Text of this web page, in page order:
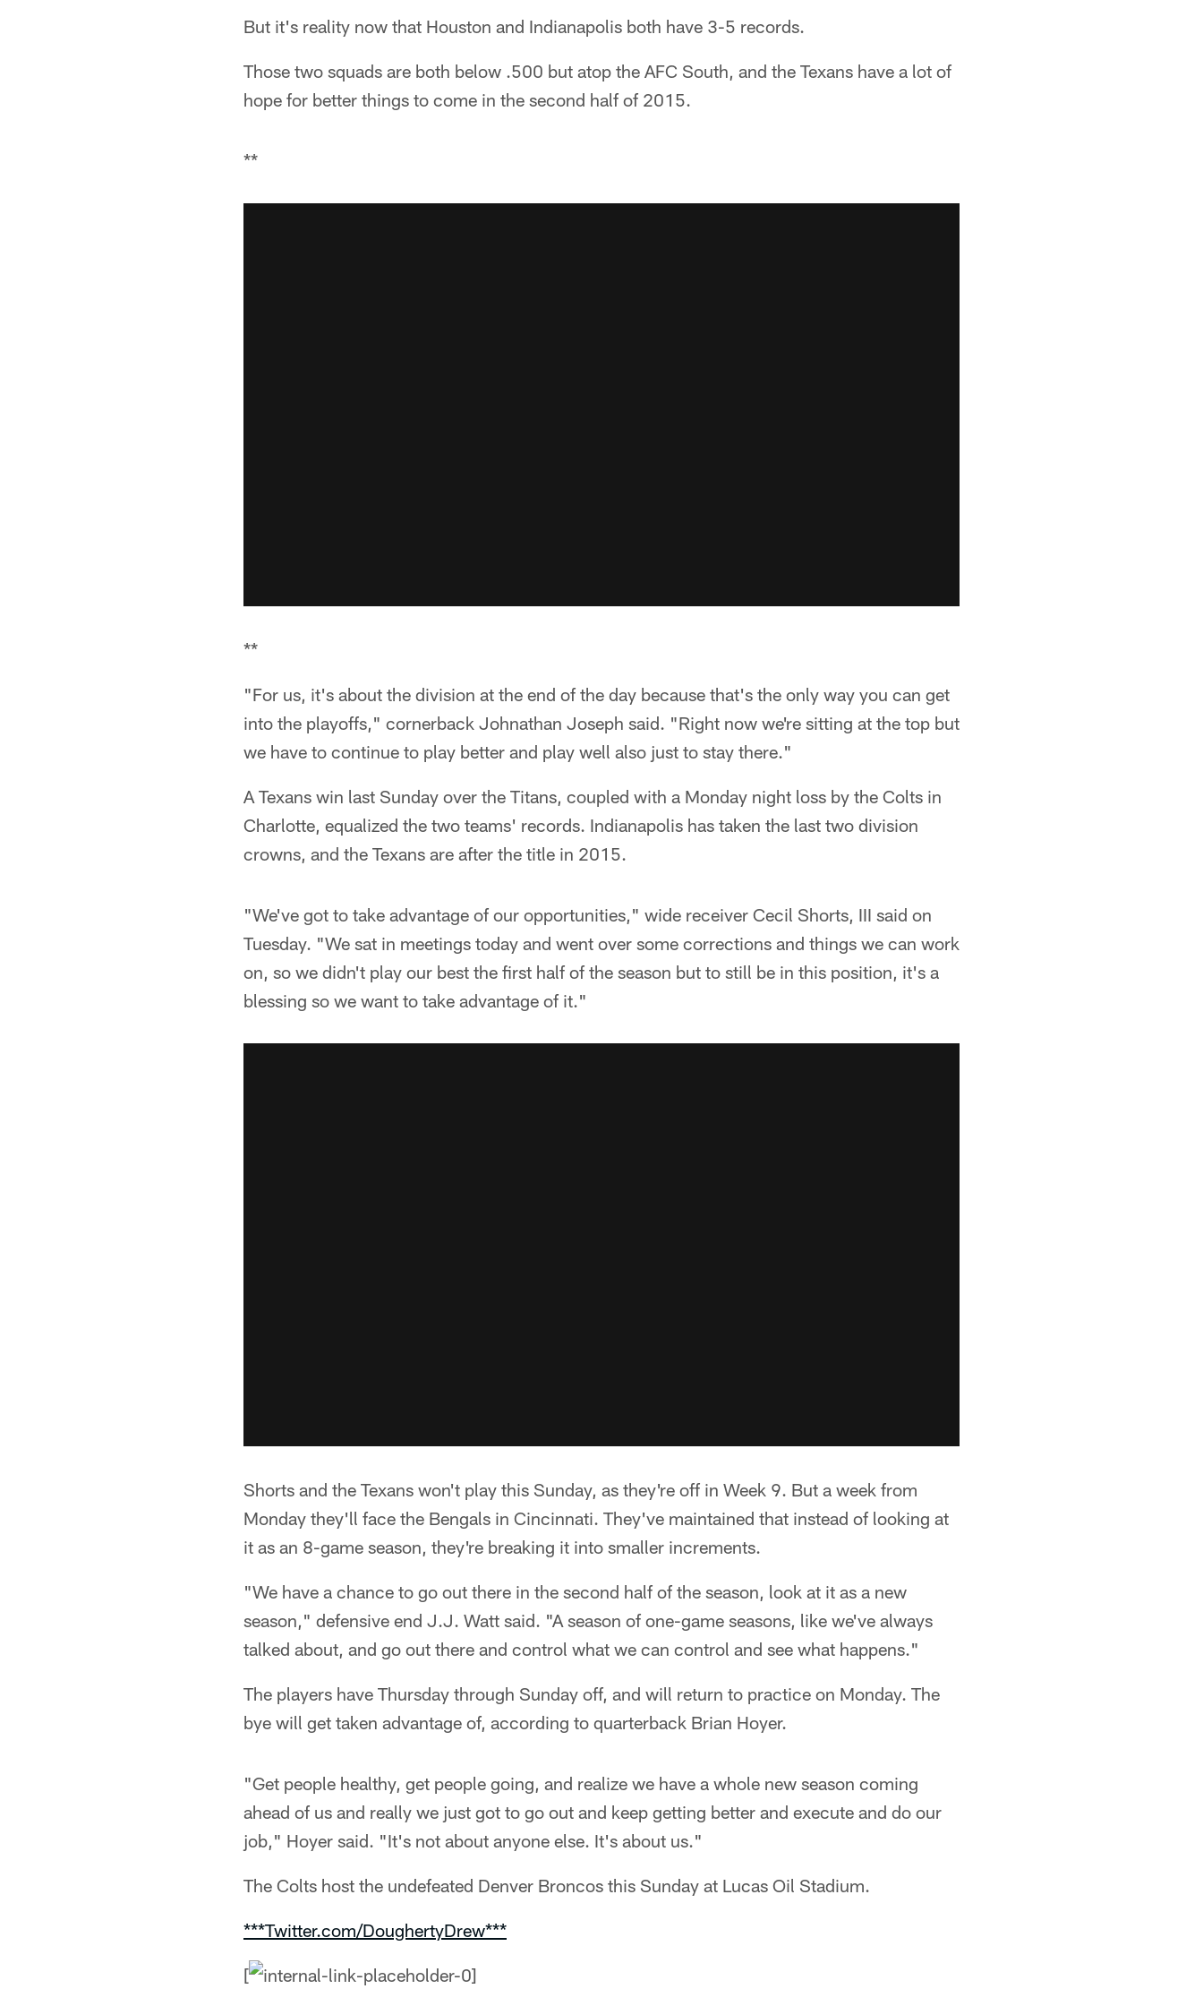
But it's reality now that Houston and Indianapolis both have 3-5 records.
Those two squads are both below .500 but atop the AFC South, and the Texans have a lot of
hope for better things to come in the second half of 2015.
**
**
"For us, it's about the division at the end of the day because that's the only way you can get
into the playoffs," cornerback Johnathan Joseph said. "Right now we're sitting at the top but
we have to continue to play better and play well also just to stay there."
A Texans win last Sunday over the Titans, coupled with a Monday night loss by the Colts in
Charlotte, equalized the two teams' records. Indianapolis has taken the last two division
crowns, and the Texans are after the title in 2015.
"We've got to take advantage of our opportunities," wide receiver Cecil Shorts, III said on
Tuesday. "We sat in meetings today and went over some corrections and things we can work
on, so we didn't play our best the first half of the season but to still be in this position, it's a
blessing so we want to take advantage of it."
Shorts and the Texans won't play this Sunday, as they're off in Week 9. But a week from
Monday they'll face the Bengals in Cincinnati. They've maintained that instead of looking at
it as an 8-game season, they're breaking it into smaller increments.
"We have a chance to go out there in the second half of the season, look at it as a new
season," defensive end J.J. Watt said. "A season of one-game seasons, like we've always
talked about, and go out there and control what we can control and see what happens."
The players have Thursday through Sunday off, and will return to practice on Monday. The
bye will get taken advantage of, according to quarterback Brian Hoyer.
"Get people healthy, get people going, and realize we have a whole new season coming
ahead of us and really we just got to go out and keep getting better and execute and do our
job," Hoyer said. "It's not about anyone else. It's about us."
The Colts host the undefeated Denver Broncos this Sunday at Lucas Oil Stadium.
***Twitter.com/DoughertyDrew***
[